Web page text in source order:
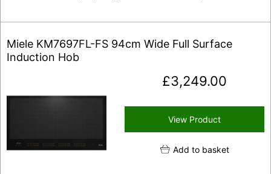
Miele KM7697FL-FS 94cm Wide Full Surface
Induction Hob
£3,249.00
View Product
Add to basket